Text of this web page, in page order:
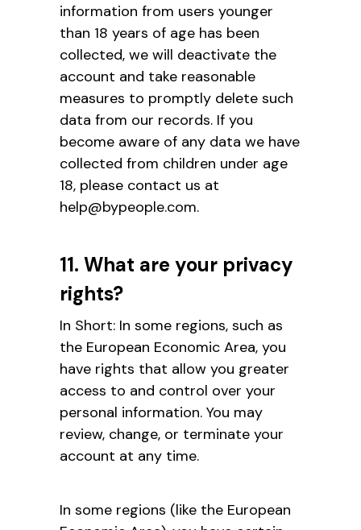
information from users younger
than 18 years of age has been
collected, we will deactivate the
account and take reasonable
measures to promptly delete such
data from our records. If you
become aware of any data we have
collected from children under age
18, please contact us at
help@bypeople.com.
11. What are your privacy
rights?
In Short: In some regions, such as
the European Economic Area, you
have rights that allow you greater
access to and control over your
personal information. You may
review, change, or terminate your
account at any time.
In some regions (like the European